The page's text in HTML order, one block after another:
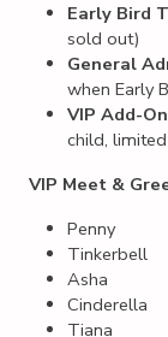
Early Bird
sold out)
General
when Early
VIP Add-On
child,
VIP Meet &
Penny
Tinkerbell
Asha
Cinderella
Tiana